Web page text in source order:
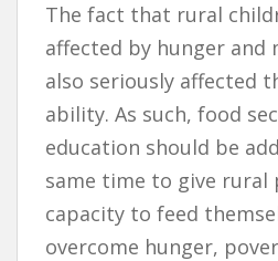
The fact that rural
affected by hunger
also seriously affected
ability. As such, food
education should be
same time to give rural
capacity to feed
overcome hunger,